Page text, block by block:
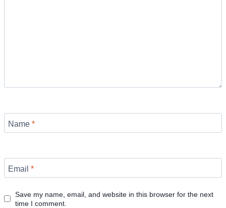
Name *
Email *
Save my name, email, and website in this browser for the next
time I comment.